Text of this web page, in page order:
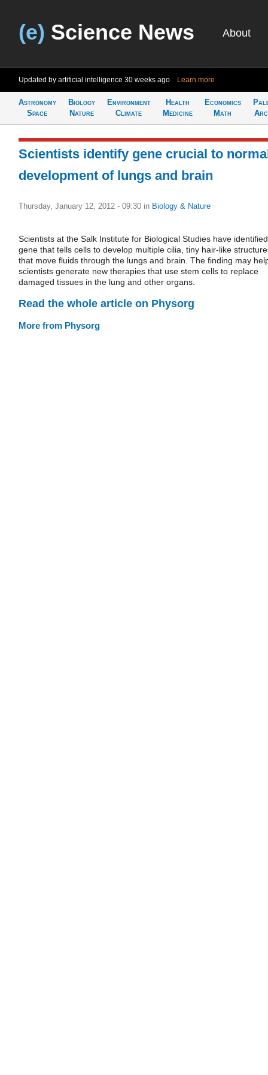
(e) Science News About
Updated by artificial intelligence 30 weeks ago Learn more
Astronomy
Space
Biology
Nature
Environment
Climate
Health
Medicine
Economics
Math
Scientists identify gene crucial to
development of lungs and brain
Thursday, January 12, 2012 - 09:30 in Biology & Nature
Scientists at the Salk Institute for Biological Studies have
gene that tells cells to develop multiple cilia, tiny hair-like
that move fluids through the lungs and brain. The finding may
scientists generate new therapies that use stem cells to replace
damaged tissues in the lung and other organs.
Read the whole article on Physorg
More from Physorg